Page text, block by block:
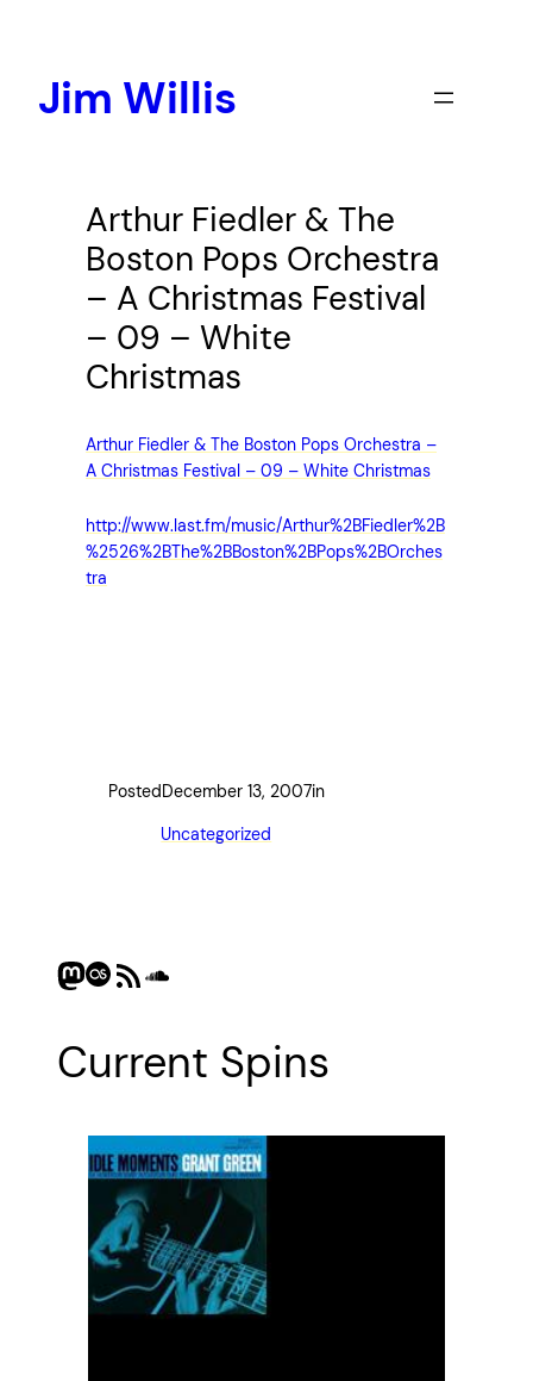
Jim Willis
Arthur Fiedler & The
Boston Pops Orchestra
– A Christmas Festival
– 09 – White
Christmas
Arthur Fiedler & The Boston Pops Orchestra –
A Christmas Festival – 09 – White Christmas
http://www.last.fm/music/Arthur%2BFiedler%2B
%2526%2BThe%2BBoston%2BPops%2BOrches
tra
PostedDecember 13, 2007in
Uncategorized
Mastodon Last.fmRSS Feed SoundCloud
Current Spins